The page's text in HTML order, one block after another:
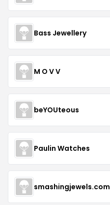
Bass Jewellery
M O V V
beYOUteous
Paulin Watches
smashingjewels.com